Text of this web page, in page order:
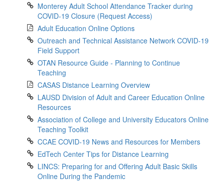
Monterey Adult School Attendance Tracker during
COVID-19 Closure (Request Access)
Adult Education Online Options
Outreach and Technical Assistance Network COVID-19
Field Support
OTAN Resource Guide - Planning to Continue
Teaching
CASAS Distance Learning Overview
LAUSD Division of Adult and Career Education Online
Resources
Association of College and University Educators Online
Teaching Toolkit
CCAE COVID-19 News and Resources for Members
EdTech Center Tips for Distance Learning
LINCS: Preparing for and Offering Adult Basic Skills
Online During the Pandemic